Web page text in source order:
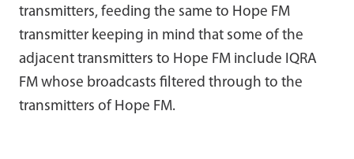
transmitters, feeding the same to Hope FM
transmitter keeping in mind that some of the
adjacent transmitters to Hope FM include IQRA
FM whose broadcasts filtered through to the
transmitters of Hope FM.